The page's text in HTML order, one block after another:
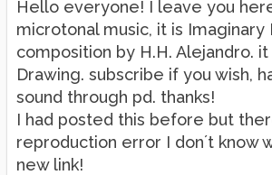
Hello everyone! I leave you
microtonal music, it is Imaginary
composition by H.H. Alejandro. it
Drawing. subscribe if you wish,
sound through pd. thanks!
I had posted this before but
reproduction error I don´t know
new link!